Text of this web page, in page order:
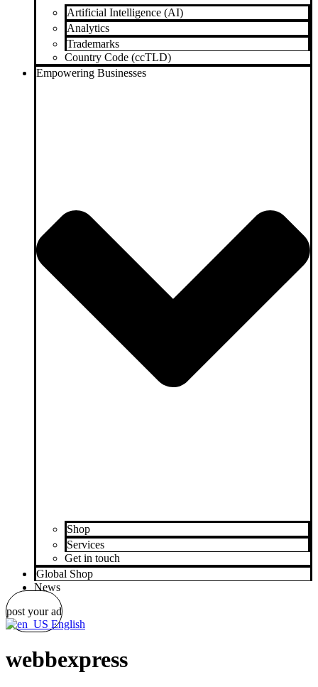
Artificial Intelligence (AI)
Analytics
Trademarks
Country Code (ccTLD)
Empowering Businesses
Shop
Services
Get in touch
Global Shop
News
post your ad
English
webbexpress